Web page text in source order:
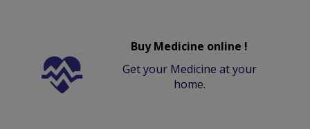
Buy Medicine online !
Get your Medicine at your
home.